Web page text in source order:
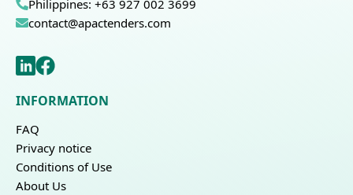
Philippines: +63 927 002 3699
contact@apactenders.com
INFORMATION
FAQ
Privacy notice
Conditions of Use
About Us